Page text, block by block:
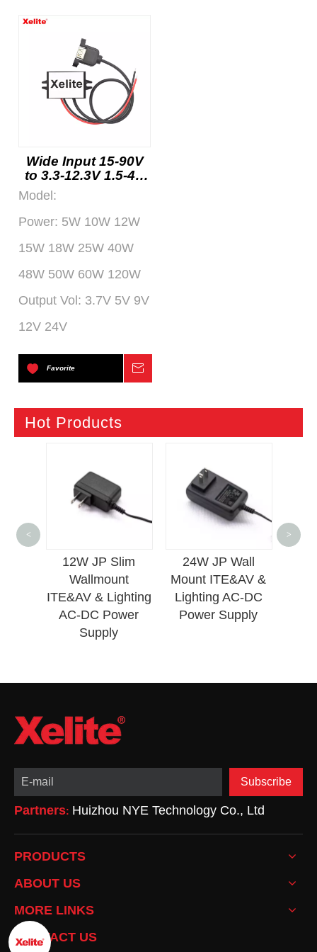
Wide Input 15-90V
to 3.3-12.3V 1.5-4A
DC DC Converter
with USB Output for
Automotive and
Factory
Model:
Power: 5W 10W 12W
15W 18W 25W 40W
48W 50W 60W 120W
Output Vol: 3.7V 5V 9V
12V 24V
Favorite
Hot Products
12W JP Slim
Wallmount
ITE&AV & Lighting
AC-DC Power
Supply
24W JP Wall
Mount ITE&AV &
Lighting AC-DC
Power Supply
< >
Subscribe
Partners: Huizhou NYE Technology Co., Ltd
PRODUCTS
ABOUT US
MORE LINKS
CONTACT US